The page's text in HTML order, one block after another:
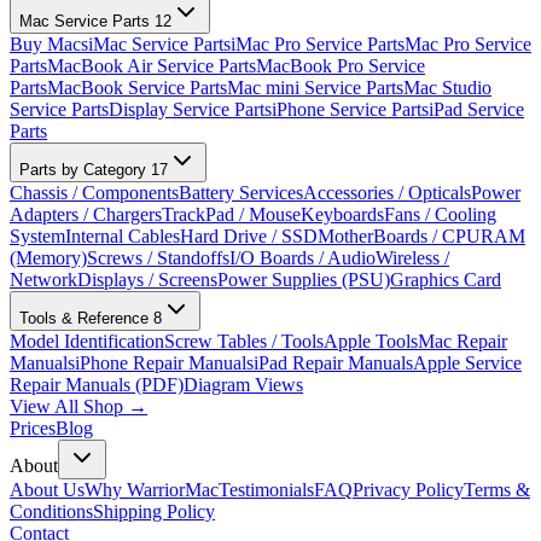
Mac Service Parts 12
Buy MacsiMac Service PartsiMac Pro Service PartsMac Pro Service
PartsMacBook Air Service PartsMacBook Pro Service
PartsMacBook Service PartsMac mini Service PartsMac Studio
Service PartsDisplay Service PartsiPhone Service PartsiPad Service
Parts
Parts by Category 17
Chassis / ComponentsBattery ServicesAccessories / OpticalsPower
Adapters / ChargersTrackPad / MouseKeyboardsFans / Cooling
SystemInternal CablesHard Drive / SSDMotherBoards / CPURAM
(Memory)Screws / StandoffsI/O Boards / AudioWireless /
NetworkDisplays / ScreensPower Supplies (PSU)Graphics Card
Tools & Reference 8
Model IdentificationScrew Tables / ToolsApple ToolsMac Repair
ManualsiPhone Repair ManualsiPad Repair ManualsApple Service
Repair Manuals (PDF)Diagram Views
View All Shop →
PricesBlog
About
About UsWhy WarriorMacTestimonialsFAQPrivacy PolicyTerms &
ConditionsShipping Policy
Contact